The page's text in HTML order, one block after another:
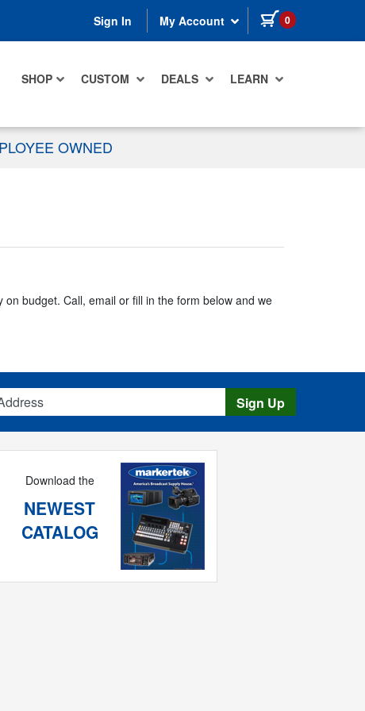
Sign In My Account 0 items in cart
SHOP CUSTOM DEALS LEARN
OWNED
budget. Call, email or fill in the form below and we
Sign Up
Download the
NEWEST
CATALOG